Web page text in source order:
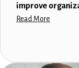
improve
Read More